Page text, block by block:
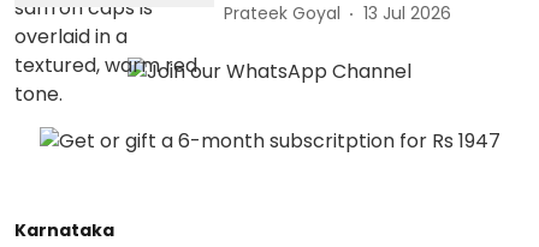
Prateek Goyal 13 Jul 2026
Karnataka